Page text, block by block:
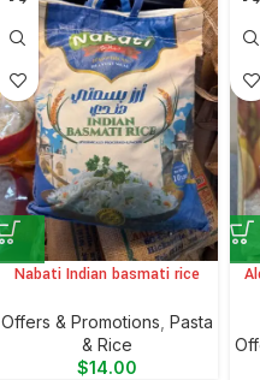
Nabati Indian basmati rice
Offers & Promotions ⁠Pasta
& Rice
$14.00